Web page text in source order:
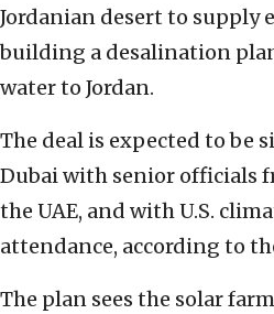
Jordanian desert to supply
building a desalination
water to Jordan.
The deal is expected to be
Dubai with senior officials
the UAE, and with U.S.
attendance, according to
The plan sees the solar